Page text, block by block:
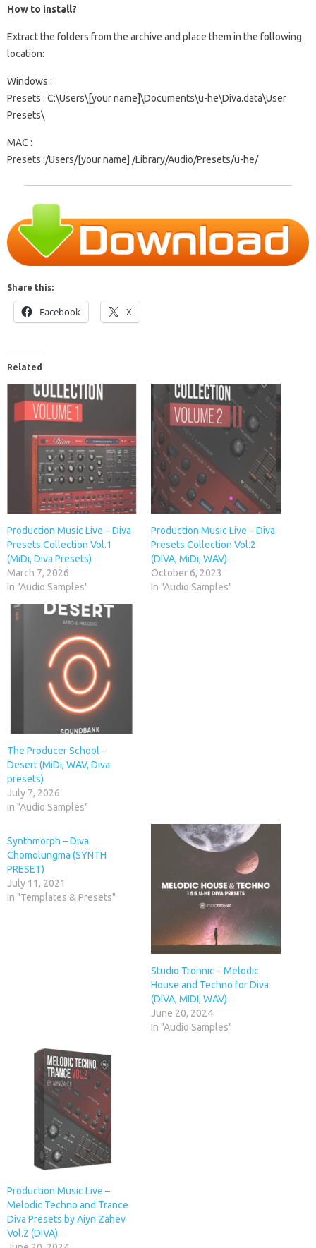
How to install?
Extract the folders from the archive and place them in the following
location:
Windows :
Presets : C:\Users\[your name]\Documents\u-he\Diva.data\User
Presets\
MAC :
Presets :/Users/[your name] /Library/Audio/Presets/u-he/
Share this:
Facebook X
Related
Production Music Live – Diva
Presets Collection Vol.1
(MiDi, Diva Presets)
March 7, 2026
In "Audio Samples"
Production Music Live – Diva
Presets Collection Vol.2
(DIVA, MiDi, WAV)
October 6, 2023
In "Audio Samples"
The Producer School –
Desert (MiDi, WAV, Diva
presets)
July 7, 2026
In "Audio Samples"
Synthmorph – Diva
Chomolungma (SYNTH
PRESET)
July 11, 2021
In "Templates & Presets"
Studio Tronnic – Melodic
House and Techno for Diva
(DIVA, MIDI, WAV)
June 20, 2024
In "Audio Samples"
Production Music Live –
Melodic Techno and Trance
Diva Presets by Aiyn Zahev
Vol.2 (DIVA)